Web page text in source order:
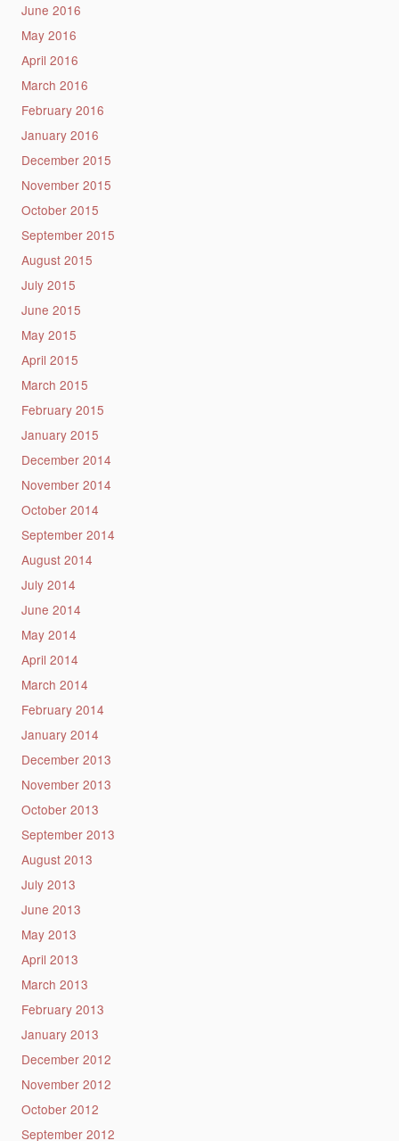
June 2016
May 2016
April 2016
March 2016
February 2016
January 2016
December 2015
November 2015
October 2015
September 2015
August 2015
July 2015
June 2015
May 2015
April 2015
March 2015
February 2015
January 2015
December 2014
November 2014
October 2014
September 2014
August 2014
July 2014
June 2014
May 2014
April 2014
March 2014
February 2014
January 2014
December 2013
November 2013
October 2013
September 2013
August 2013
July 2013
June 2013
May 2013
April 2013
March 2013
February 2013
January 2013
December 2012
November 2012
October 2012
September 2012